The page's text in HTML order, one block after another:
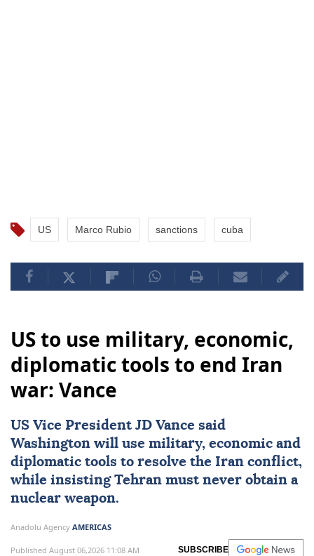
US Marco Rubio sanctions cuba
US to use military, economic,
diplomatic tools to end Iran
war: Vance
US Vice President JD Vance said
Washington will use military, economic and
diplomatic tools to resolve the Iran conflict,
while insisting Tehran must never obtain a
nuclear weapon.
Anadolu Agency AMERICAS
Published August 06,2026 11:08 AM SUBSCRIBE